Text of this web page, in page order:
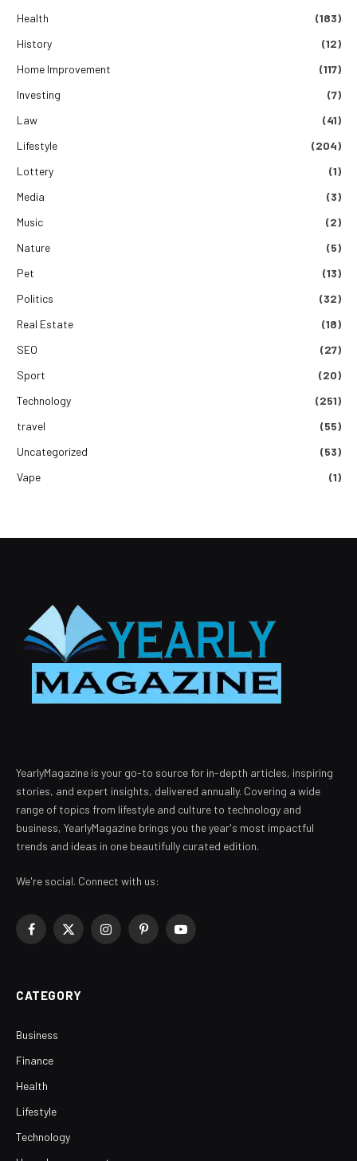
Health
(183)
History
(12)
Home Improvement
(117)
Investing
(7)
Law
(41)
Lifestyle
(204)
Lottery
(1)
Media
(3)
Music
(2)
Nature
(5)
Pet
(13)
Politics
(32)
Real Estate
(18)
SEO
(27)
Sport
(20)
Technology
(251)
travel
(55)
Uncategorized
(53)
Vape
(1)
YearlyMagazine is your go-to source for in-depth articles, inspiring
stories, and expert insights, delivered annually. Covering a wide
range of topics from lifestyle and culture to technology and
business, YearlyMagazine brings you the year's most impactful
trends and ideas in one beautifully curated edition.
We're social. Connect with us:
Facebook
X
InstagramPinterestYouTube
CATEGORY
Business
Finance
Health
Lifestyle
Technology